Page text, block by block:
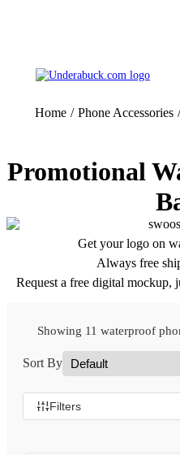
Home / Phone Accessories /
Promotional
Get your logo on
Always free
Request a free digital mockup,
Showing 11 waterproof
Sort By
Filters